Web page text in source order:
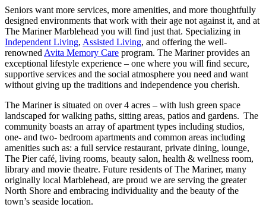
Seniors want more services, more amenities, and more thoughtfully
designed environments that work with their age not against it, and at
The Mariner Marblehead you will find just that. Specializing in
Independent Living, Assisted Living, and offering the well-
renowned Avita Memory Care program. The Mariner provides an
exceptional lifestyle experience – one where you will find secure,
supportive services and the social atmosphere you need and want
without giving up the traditions and independence you cherish.
The Mariner is situated on over 4 acres – with lush green space
landscaped for walking paths, sitting areas, patios and gardens. The
community boasts an array of apartment types including studios,
one- and two- bedroom apartments and common areas including
amenities such as: a full service restaurant, private dining, lounge,
The Pier café, living rooms, beauty salon, health & wellness room,
library and movie theatre. Future residents of The Mariner, many
originally local Marblehead, are proud we are serving the greater
North Shore and embracing individuality and the beauty of the
town’s seaside location.